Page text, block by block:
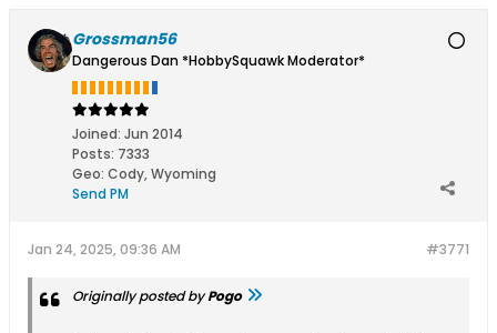
Grossman56
Dangerous Dan *HobbySquawk Moderator*
Joined: Jun 2014
Posts: 7333
Geo: Cody, Wyoming
Send PM
#3771
Jan 24, 2025, 09:36 AM
Originally posted byPogo